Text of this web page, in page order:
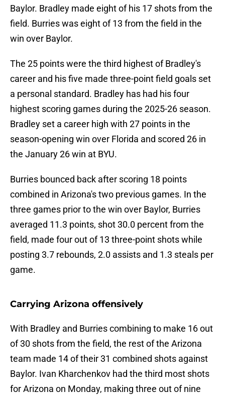
Baylor. Bradley made eight of his 17 shots from the
field. Burries was eight of 13 from the field in the
win over Baylor.
The 25 points were the third highest of Bradley's
career and his five made three-point field goals set
a personal standard. Bradley has had his four
highest scoring games during the 2025-26 season.
Bradley set a career high with 27 points in the
season-opening win over Florida and scored 26 in
the January 26 win at BYU.
Burries bounced back after scoring 18 points
combined in Arizona's two previous games. In the
three games prior to the win over Baylor, Burries
averaged 11.3 points, shot 30.0 percent from the
field, made four out of 13 three-point shots while
posting 3.7 rebounds, 2.0 assists and 1.3 steals per
game.
Carrying Arizona offensively
With Bradley and Burries combining to make 16 out
of 30 shots from the field, the rest of the Arizona
team made 14 of their 31 combined shots against
Baylor. Ivan Kharchenkov had the third most shots
for Arizona on Monday, making three out of nine